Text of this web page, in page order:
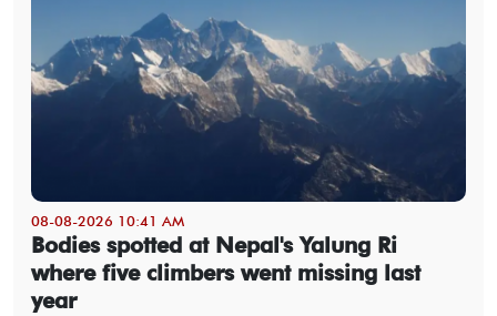
08-08-2026 10:41 AM
Bodies spotted at Nepal's Yalung Ri
where five climbers went missing last
year